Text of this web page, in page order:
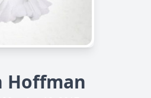
Hoffman